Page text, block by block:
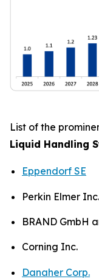
List of the
Liquid Handling
Eppendorf SE
Perkin Elmer Inc.
BRAND GmbH
Corning Inc.
Danaher Corp.